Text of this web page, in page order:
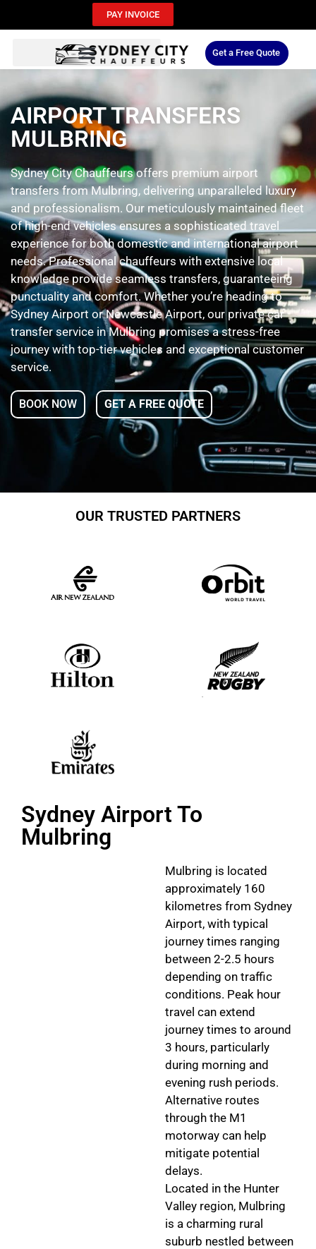
PAY INVOICE
Get a Free Quote
AIRPORT TRANSFERS
MULBRING
Sydney City Chauffeurs offers premium airport
transfers from Mulbring, delivering unparalleled luxury
and professionalism. Our meticulously maintained fleet
of high-end vehicles ensures a sophisticated travel
experience for both domestic and international airport
needs. Professional chauffeurs with extensive local
knowledge provide seamless transfers, guaranteeing
punctuality and comfort. Whether you’re heading to
Sydney Airport or Newcastle Airport, our private car
transfer service in Mulbring promises a stress-free
journey with top-tier vehicles and exceptional customer
service.
BOOK NOW GET A FREE QUOTE
OUR TRUSTED PARTNERS
Sydney Airport To
Mulbring
Mulbring is located
approximately 160
kilometres from Sydney
Airport, with typical
journey times ranging
between 2-2.5 hours
depending on traffic
conditions. Peak hour
travel can extend
journey times to around
3 hours, particularly
during morning and
evening rush periods.
Alternative routes
through the M1
motorway can help
mitigate potential
delays.
Located in the Hunter
Valley region, Mulbring
is a charming rural
suburb nestled between